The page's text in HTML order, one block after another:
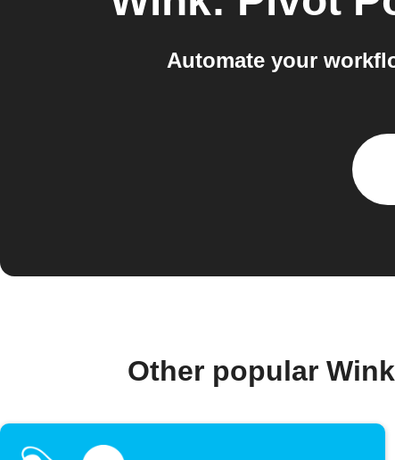
Automate your
Other popular